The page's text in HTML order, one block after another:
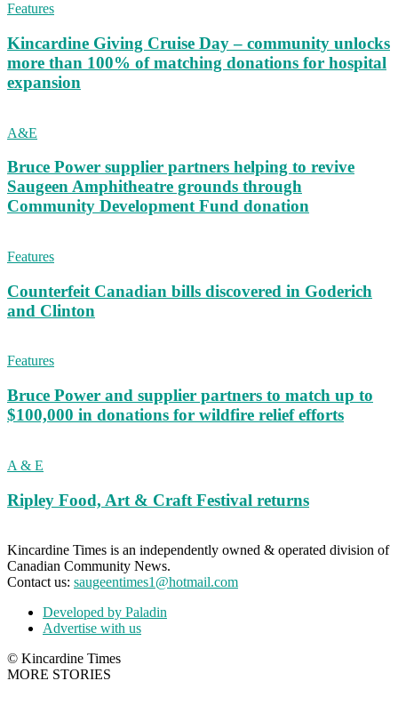
Features
Kincardine Giving Cruise Day – community unlocks
more than 100% of matching donations for hospital
expansion
A&E
Bruce Power supplier partners helping to revive
Saugeen Amphitheatre grounds through
Community Development Fund donation
Features
Counterfeit Canadian bills discovered in Goderich
and Clinton
Features
Bruce Power and supplier partners to match up to
$100,000 in donations for wildfire relief efforts
A & E
Ripley Food, Art & Craft Festival returns
Kincardine Times is an independently owned & operated division of
Canadian Community News.
Contact us: saugeentimes1@hotmail.com
Developed by Paladin
Advertise with us
© Kincardine Times
MORE STORIES